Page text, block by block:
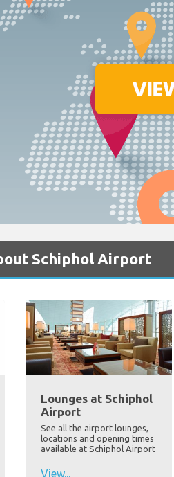
Schiphol Airport
Lounges at Schiphol
Airport
See all the airport lounges,
locations and opening times
available at Schiphol Airport
View...